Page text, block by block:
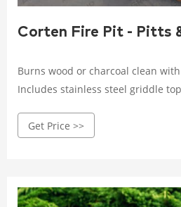
Corten Fire Pit - Pitts
Burns wood or charcoal clean
Includes stainless steel griddle
Get Price >>